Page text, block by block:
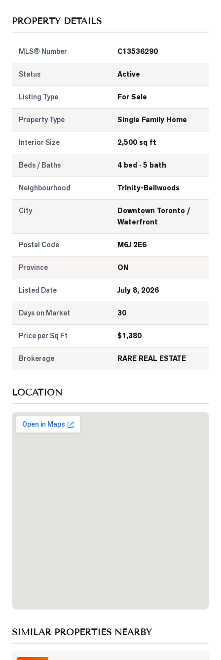
PROPERTY DETAILS
MLS® Number C13536290
Status Active
Listing Type For Sale
Property Type Single Family Home
Interior Size 2,500 sq ft
Beds / Baths 4 bed · 5 bath
Neighbourhood Trinity-Bellwoods
City
Downtown Toronto /
Waterfront
Postal Code M6J 2E6
Province ON
Listed Date July 8, 2026
Days on Market 30
Price per Sq Ft $1,380
Brokerage RARE REAL ESTATE
LOCATION
SIMILAR PROPERTIES NEARBY
Photo of 217 Ossington Avenue